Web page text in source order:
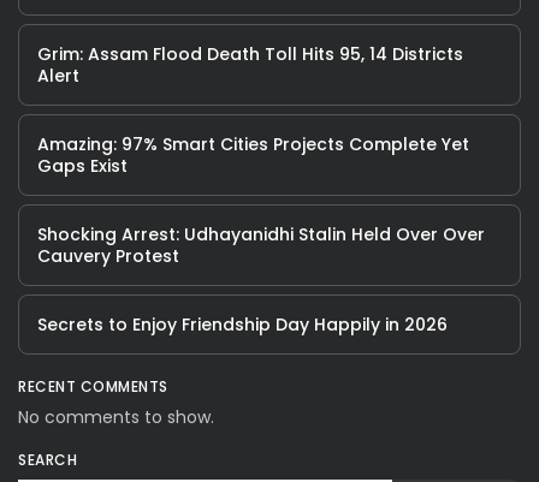
Grim: Assam Flood Death Toll Hits 95, 14 Districts
Alert
Amazing: 97% Smart Cities Projects Complete Yet
Gaps Exist
Shocking Arrest: Udhayanidhi Stalin Held Over Over
Cauvery Protest
Secrets to Enjoy Friendship Day Happily in 2026
RECENT COMMENTS
No comments to show.
SEARCH